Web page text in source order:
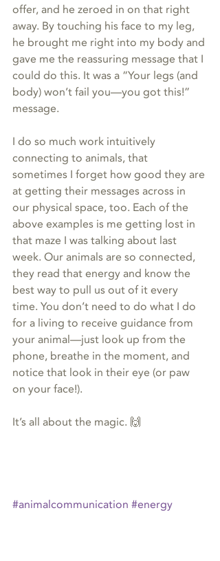
offer, and he zeroed in on that right
away. By touching his face to my leg,
he brought me right into my body and
gave me the reassuring message that I
could do this. It was a “Your legs (and
body) won’t fail you—you got this!”
message.
I do so much work intuitively
connecting to animals, that
sometimes I forget how good they are
at getting their messages across in
our physical space, too. Each of the
above examples is me getting lost in
that maze I was talking about last
week. Our animals are so connected,
they read that energy and know the
best way to pull us out of it every
time. You don’t need to do what I do
for a living to receive guidance from
your animal—just look up from the
phone, breathe in the moment, and
notice that look in their eye (or paw
on your face!).
It’s all about the magic. 🙌
#animalcommunication #energy